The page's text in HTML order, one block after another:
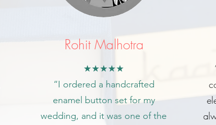
Rohit Malhotra
★★★★★
“I ordered a handcrafted
enamel button set for my
wedding, and it was one of the